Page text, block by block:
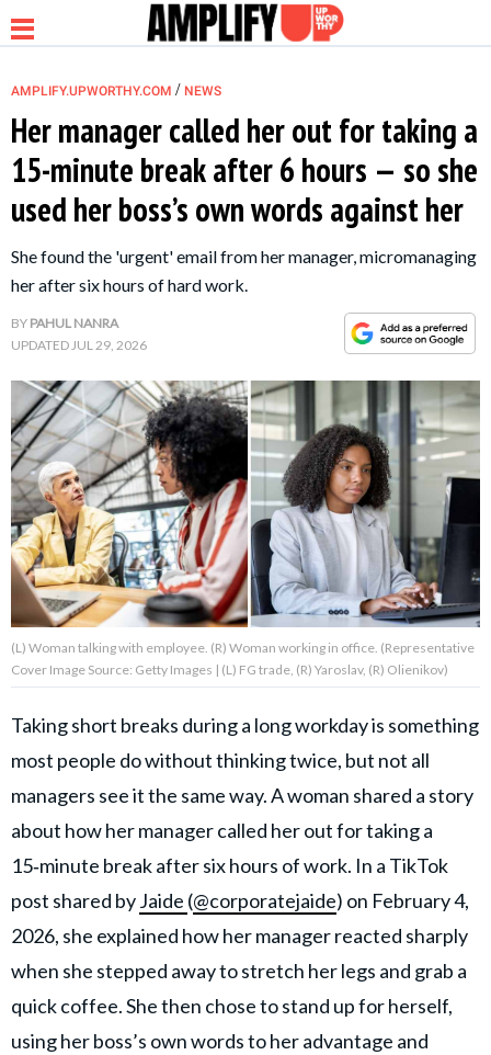
NEWS
RELATIONSHIP
FAMILY
LIFE HACKS
About Us Contact Us
Privacy Policy
AMPLIFY UPWORTHY is part
of
GOOD Worldwide Inc.
family.
© GOOD Worldwide Inc. All
AMPLIFY.UPWORTHY.COM / NEWS
Her manager called her out for taking a
15-minute break after 6 hours — so she
used her boss’s own words against her
She found the 'urgent' email from her manager, micromanaging
her after six hours of hard work.
BY PAHUL NANRA
UPDATEDJUL 29, 2026
(L) Woman talking with employee. (R) Woman working in office. (Representative
Cover Image Source: Getty Images | (L) FG trade, (R) Yaroslav, (R) Olienikov)
Taking short breaks during a long workday is something
most people do without thinking twice, but not all
managers see it the same way. A woman shared a story
about how her manager called her out for taking a
15‑minute break after six hours of work. In a TikTok
post shared byJaide (@corporatejaide) on February 4,
2026, she explained how her manager reacted sharply
when she stepped away to stretch her legs and grab a
quick coffee. She then chose to stand up for herself,
using her boss’s own words to her advantage and